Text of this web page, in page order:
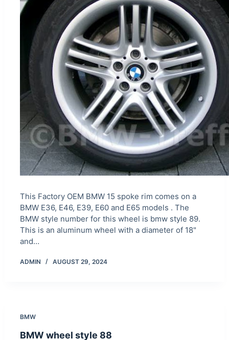
This Factory OEM BMW 15 spoke rim comes on a
BMW E36, E46, E39, E60 and E65 models . The
BMW style number for this wheel is bmw style 89.
This is an aluminum wheel with a diameter of 18"
and…
ADMIN AUGUST 29, 2024
BMW
BMW wheel style 88